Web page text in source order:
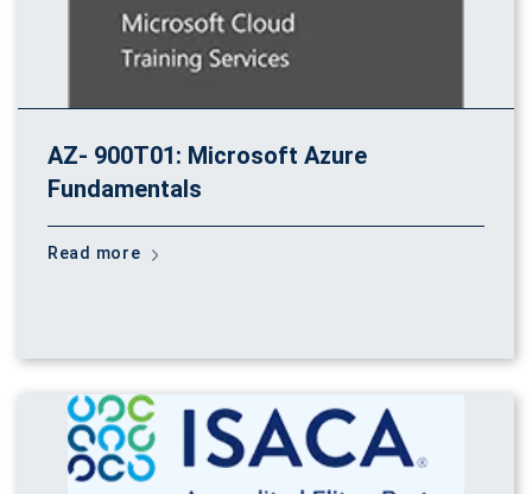
AZ- 900T01: Microsoft Azure
Fundamentals
Read more